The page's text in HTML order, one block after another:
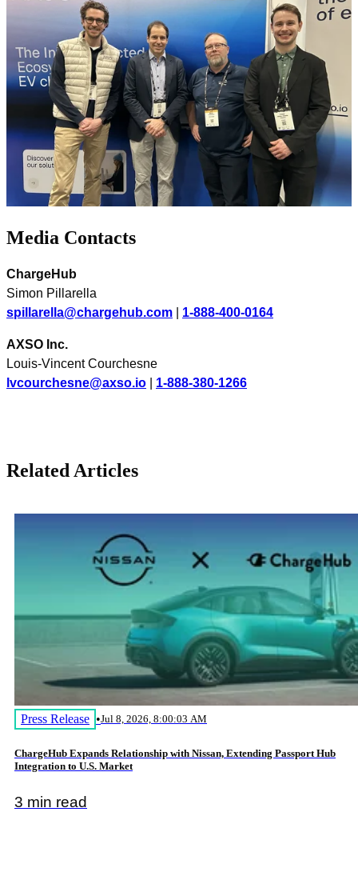
Media Contacts
ChargeHub
Simon Pillarella
spillarella@chargehub.com
1-888-400-0164
AXSO Inc.
Louis-Vincent Courchesne
lvcourchesne@axso.io
1-888-380-1266
Related Articles
Press Release •Jul 8, 2026, 8:00:03 AM
ChargeHub Expands Relationship with Nissan, Extending Passport Hub
Integration to U.S. Market
3 min read